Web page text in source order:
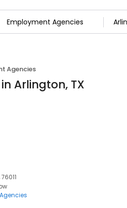
Agencies
Arlington, TX